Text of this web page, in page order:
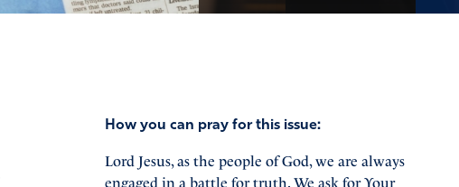
How you can pray for this issue:
Lord Jesus, as the people of God, we are always
engaged in a battle for truth. We ask for Your